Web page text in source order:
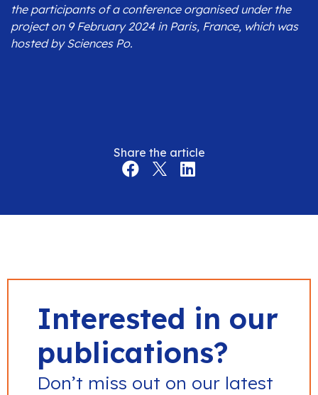
the participants of a conference organised under the
project on 9 February 2024 in Paris, France, which was
hosted by Sciences Po.
Share the article
Interested in our
publications?
Don’t miss out on our latest